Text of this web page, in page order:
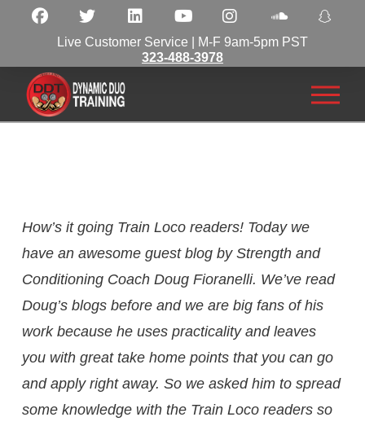
Live Customer Service | M-F 9am-5pm PST
323-488-3978
How’s it going Train Loco readers! Today we
have an awesome guest blog by Strength and
Conditioning Coach Doug Fioranelli. We’ve read
Doug’s blogs before and we are big fans of his
work because he uses practicality and leaves
you with great take home points that you can go
and apply right away. So we asked him to spread
some knowledge with the Train Loco readers so